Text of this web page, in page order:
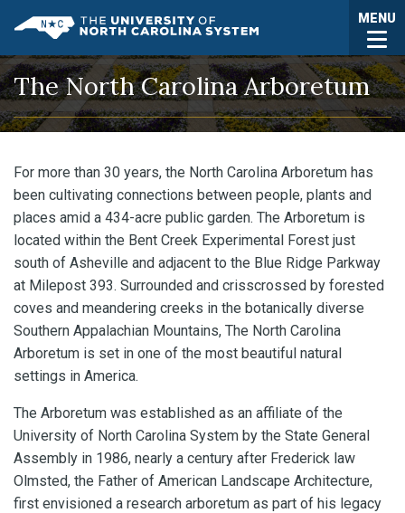
UNC System MENU
The North Carolina Arboretum
For more than 30 years, the North Carolina Arboretum has
been cultivating connections between people, plants and
places amid a 434-acre public garden. The Arboretum is
located within the Bent Creek Experimental Forest just
south of Asheville and adjacent to the Blue Ridge Parkway
at Milepost 393. Surrounded and crisscrossed by forested
coves and meandering creeks in the botanically diverse
Southern Appalachian Mountains, The North Carolina
Arboretum is set in one of the most beautiful natural
settings in America.
The Arboretum was established as an affiliate of the
University of North Carolina System by the State General
Assembly in 1986, nearly a century after Frederick law
Olmsted, the Father of American Landscape Architecture,
first envisioned a research arboretum as part of his legacy